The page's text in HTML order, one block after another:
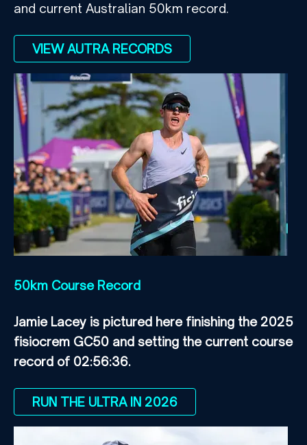
and current Australian 50km record.
VIEW AUTRA RECORDS
50km Course Record
Jamie Lacey is pictured here finishing the 2025
fisiocrem GC50 and setting the current course
record of 02:56:36.
RUN THE ULTRA IN 2026